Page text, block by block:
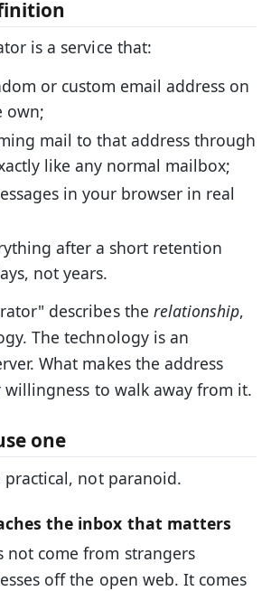
is a service that:
or custom email address on
own;
mail to that address through
like any normal mailbox;
in your browser in real
after a short retention
not years.
describes the relationship,
The technology is an
What makes the address
to walk away from it.
one
practical, not paranoid.
the inbox that matters
not come from strangers
off the open web. It comes